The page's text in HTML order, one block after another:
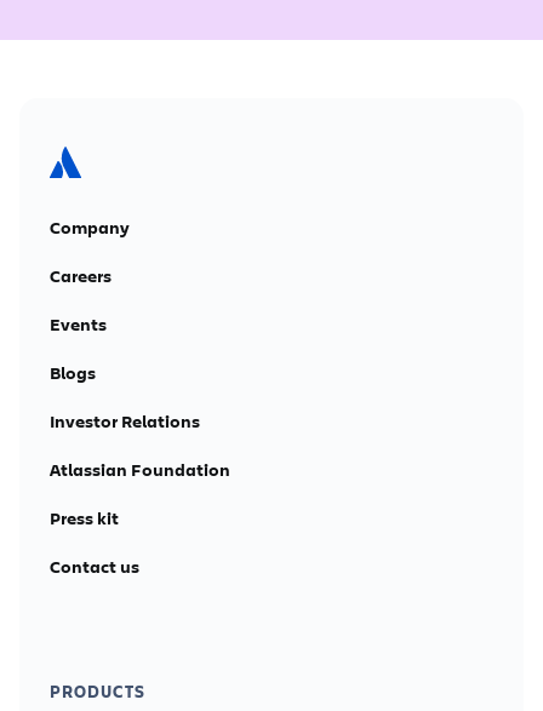
Company
Careers
Events
Blogs
Investor Relations
Atlassian Foundation
Press kit
Contact us
PRODUCTS